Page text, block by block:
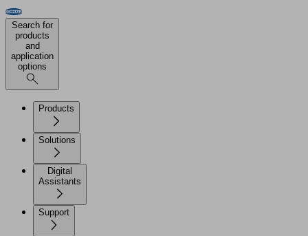
Search for
products
and
application
options
Products
Solutions
Digital
Assistants
Support